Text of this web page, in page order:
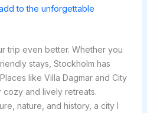
to the unforgettable
trip even better. Whether you
stays, Stockholm has
like Villa Dagmar and City
and lively retreats.
nature, and history, a city I